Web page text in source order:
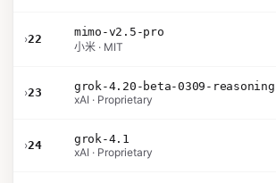
›22
mimo-v2.5-pro
小米 · MIT
›23
grok-4.20-beta-0309-reasoning
xAI · Proprietary
›24
grok-4.1
xAI · Proprietary